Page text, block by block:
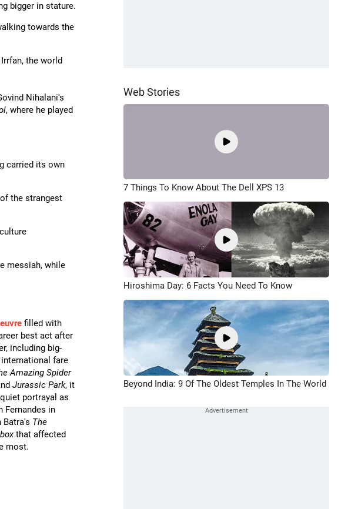
bigger in stature.
towards the
the world
Nihalani's
, where he played
carried its own
the strangest
messiah, while
filled with
best act after
including big-
fare
Amazing Spider
Jurassic Park, it
portrayal as
Fernandes in
Batra's The
that affected
most.
Web Stories
7 Things To Know About The Dell XPS 13
Hiroshima Day: 6 Facts You Need To Know
Beyond India: 9 Of The Oldest Temples In The World